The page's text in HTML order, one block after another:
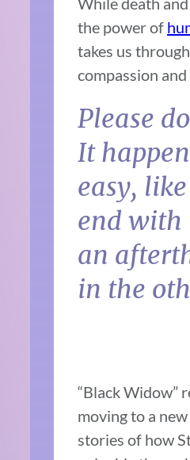
the power of
takes us
compassion
Please
It
easy,
end with
an
in the
“Black Widow”
moving to a
stories of how